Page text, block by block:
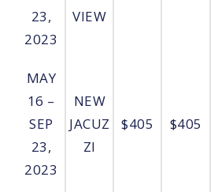
23,
2023
VIEW
MAY
16 –
SEP
23,
2023
NEW
JACUZ
ZI
$405 $405